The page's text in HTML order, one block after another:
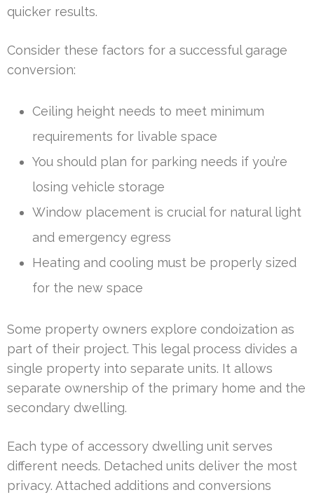
quicker results.
Consider these factors for a successful garage
conversion:
Ceiling height needs to meet minimum
requirements for livable space
You should plan for parking needs if you’re
losing vehicle storage
Window placement is crucial for natural light
and emergency egress
Heating and cooling must be properly sized
for the new space
Some property owners explore condoization as
part of their project. This legal process divides a
single property into separate units. It allows
separate ownership of the primary home and the
secondary dwelling.
Each type of accessory dwelling unit serves
different needs. Detached units deliver the most
privacy. Attached additions and conversions